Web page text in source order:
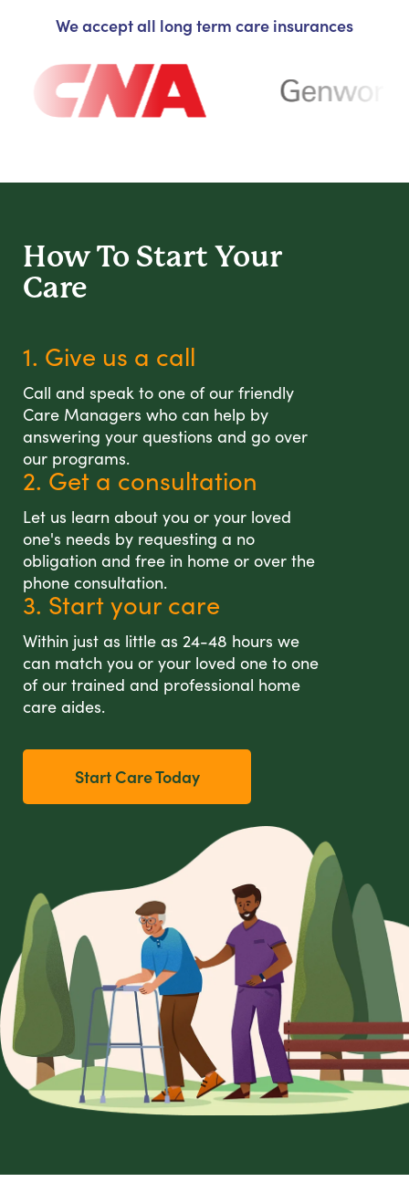
We accept all long term care insurances
How To Start Your
Care
1. Give us a call
Call and speak to one of our friendly
Care Managers who can help by
answering your questions and go over
our programs.
2. Get a consultation
Let us learn about you or your loved
one's needs by requesting a no
obligation and free in home or over the
phone consultation.
3. Start your care
Within just as little as 24-48 hours we
can match you or your loved one to one
of our trained and professional home
care aides.
Start Care Today